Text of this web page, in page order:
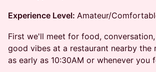
Experience Level: Amateur/
​First we'll meet for food,
good vibes at a restaurant nearby the
as early as 10:30AM or whenever you